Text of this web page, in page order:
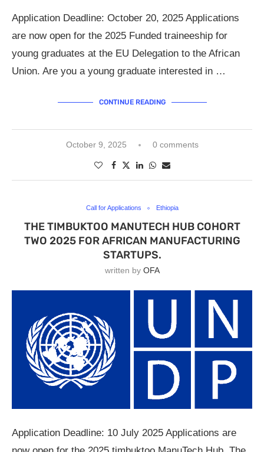
Application Deadline: October 20, 2025 Applications
are now open for the 2025 Funded traineeship for
young graduates at the EU Delegation to the African
Union. Are you a young graduate interested in …
CONTINUE READING
October 9, 2025 0 comments
Call for Applications Ethiopia
THE TIMBUKTOO MANUTECH HUB COHORT
TWO 2025 FOR AFRICAN MANUFACTURING
STARTUPS.
written by OFA
Application Deadline: 10 July 2025 Applications are